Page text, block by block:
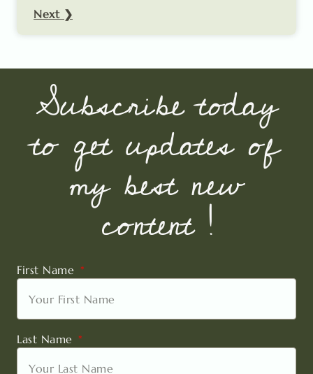
Next ❯
Subscribe today
to get updates of
my best new
content !
First Name
Last Name